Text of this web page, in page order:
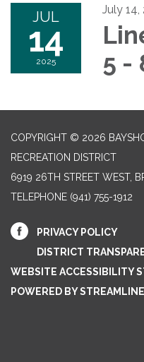
JUL
14
2025
July 14,
5 -
COPYRIGHT © 2026
RECREATION DISTRICT
6919 26TH STREET WEST,
TELEPHONE (941) 755-1912
PRIVACY POLICY
DISTRICT
WEBSITE ACCESSIBILITY
POWERED BY STREAMLINE